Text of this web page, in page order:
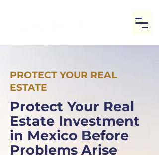
PROTECT YOUR REAL
ESTATE
Protect Your Real
Estate Investment
in Mexico Before
Problems Arise